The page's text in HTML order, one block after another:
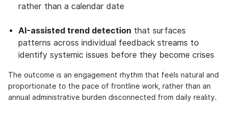
rather than a calendar date
AI-assisted trend detection that surfaces
patterns across individual feedback streams to
identify systemic issues before they become crises
The outcome is an engagement rhythm that feels natural and
proportionate to the pace of frontline work, rather than an
annual administrative burden disconnected from daily reality.